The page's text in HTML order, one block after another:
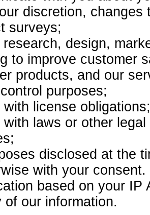
discretion,
surveys;
research, design,
to improve customer
products, and our
purposes;
with license obligations;
with laws or other
disclosed at the
with your consent.
based on your
of our information.